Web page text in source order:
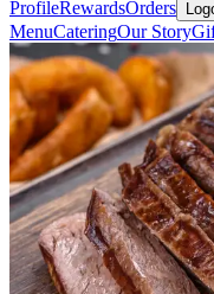
ProfileRewardsOrders
MenuCateringOur Story